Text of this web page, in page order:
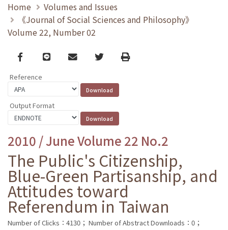
Home
Volumes and Issues
《Journal of Social Sciences and Philosophy》
Volume 22, Number 02
Facebook
line email TwitterPrint
Reference
Output Format
2010 / June Volume 22 No.2
The Public's Citizenship,
Blue-Green Partisanship, and
Attitudes toward
Referendum in Taiwan
Number of Clicks：4130； Number of Abstract Downloads：0；